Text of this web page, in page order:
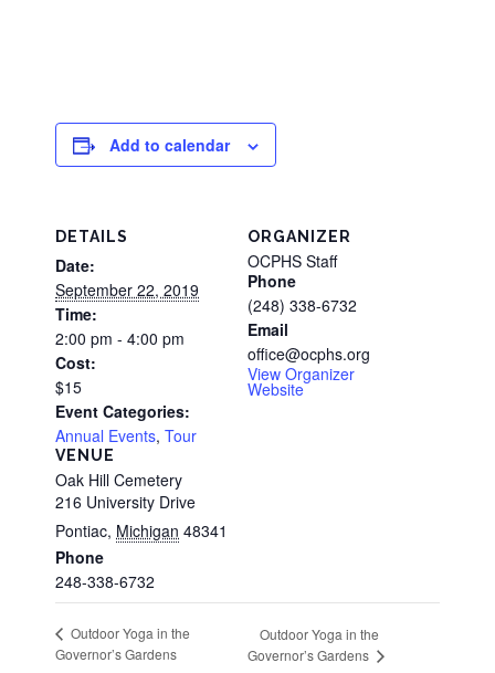
Add to calendar
DETAILS
Date:
September 22, 2019
Time:
2:00 pm - 4:00 pm
Cost:
$15
Event Categories:
Annual Events, Tour
VENUE
Oak Hill Cemetery
216 University Drive
Pontiac, Michigan 48341
Phone
248-338-6732
ORGANIZER
OCPHS Staff
Phone
(248) 338-6732
Email
office@ocphs.org
View Organizer
Website
Outdoor Yoga in the
Governor’s Gardens
Outdoor Yoga in the
Governor’s Gardens